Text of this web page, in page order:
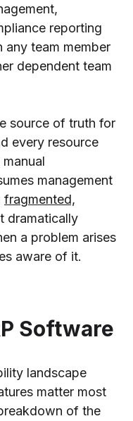
reporting
any team member
dependent team
source of truth for
every resource
management
fragmented,
dramatically
a problem arises
aware of it.
Software
landscape
matter most
of the